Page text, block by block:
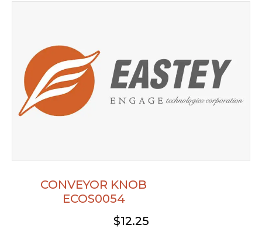
CONVEYOR KNOB
ECOS0054
$12.25